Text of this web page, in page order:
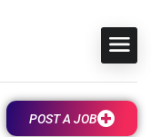
POST A JOB